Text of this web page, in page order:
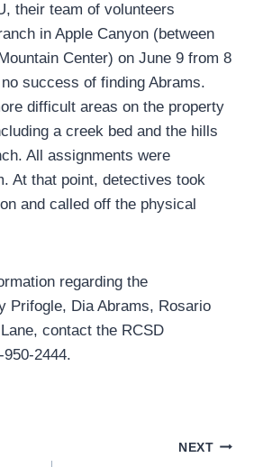
their team of volunteers
in Apple Canyon (between
Center) on June 9 from 8
success of finding Abrams.
difficult areas on the property
a creek bed and the hills
All assignments were
At that point, detectives took
and called off the physical
regarding the
Prifogle, Dia Abrams, Rosario
contact the RCSD
2444.
NEXT